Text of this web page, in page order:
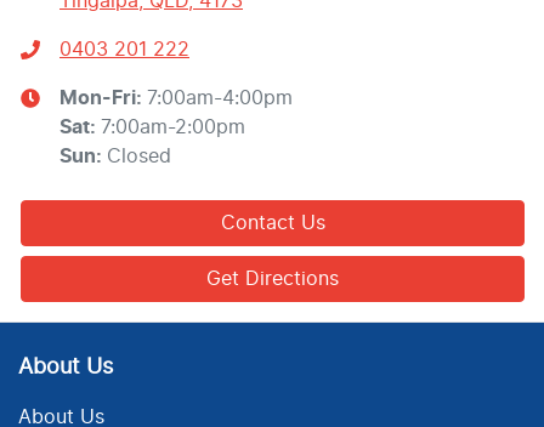
0403 201 222
Mon-Fri: 7:00am-4:00pm
Sat: 7:00am-2:00pm
Sun: Closed
Contact Us
Get Directions
About Us
About Us